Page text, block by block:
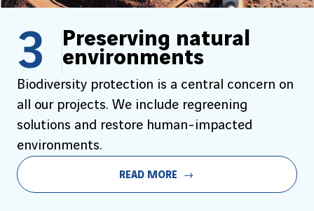
3 Preserving natural
environments
Biodiversity protection is a central concern on
all our projects. We include regreening
solutions and restore human-impacted
environments.
READ MORE